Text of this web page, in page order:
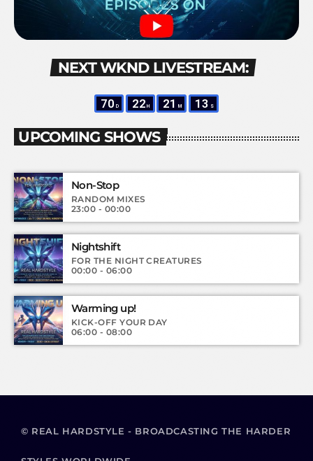
NEXT WKND LIVESTREAM:
70 D 22 H 21 M 12 S
UPCOMING SHOWS
Non-Stop
RANDOM MIXES
23:00 - 00:00
Nightshift
FOR THE NIGHT CREATURES
00:00 - 06:00
Warming up!
KICK-OFF YOUR DAY
06:00 - 08:00
© REAL HARDSTYLE - BROADCASTING THE HARDER